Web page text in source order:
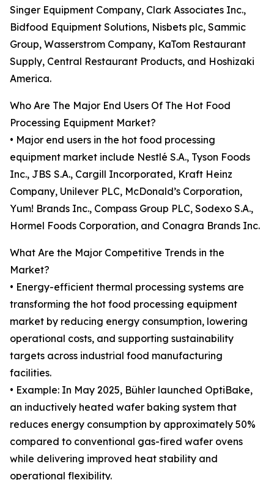
Singer Equipment Company, Clark Associates Inc.,
Bidfood Equipment Solutions, Nisbets plc, Sammic
Group, Wasserstrom Company, KaTom Restaurant
Supply, Central Restaurant Products, and Hoshizaki
America.
Who Are The Major End Users Of The Hot Food
Processing Equipment Market?
• Major end users in the hot food processing
equipment market include Nestlé S.A., Tyson Foods
Inc., JBS S.A., Cargill Incorporated, Kraft Heinz
Company, Unilever PLC, McDonald’s Corporation,
Yum! Brands Inc., Compass Group PLC, Sodexo S.A.,
Hormel Foods Corporation, and Conagra Brands Inc.
What Are the Major Competitive Trends in the
Market?
• Energy-efficient thermal processing systems are
transforming the hot food processing equipment
market by reducing energy consumption, lowering
operational costs, and supporting sustainability
targets across industrial food manufacturing
facilities.
• Example: In May 2025, Bühler launched OptiBake,
an inductively heated wafer baking system that
reduces energy consumption by approximately 50%
compared to conventional gas-fired wafer ovens
while delivering improved heat stability and
operational flexibility.